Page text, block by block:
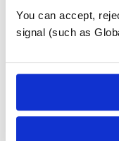
You can accept,
signal (such as
Workspaces